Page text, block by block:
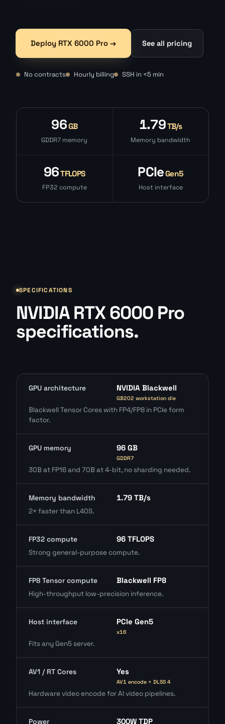
Deploy RTX 6000 Pro → See all pricing
No contracts Hourly billing SSH in <5 min
96GB
GDDR7 memory
1.79TB/s
Memory bandwidth
96TFLOPS
FP32 compute
PCIeGen5
Host interface
SPECIFICATIONS
NVIDIA RTX 6000 Pro
specifications.
GPU architecture NVIDIA Blackwell
GB202 workstation die
Blackwell Tensor Cores with FP4/FP8 in PCIe form
factor.
GPU memory 96 GB
GDDR7
30B at FP16 and 70B at 4-bit, no sharding needed.
Memory bandwidth 1.79 TB/s
2× faster than L40S.
FP32 compute 96 TFLOPS
Strong general-purpose compute.
FP8 Tensor compute Blackwell FP8
High-throughput low-precision inference.
Host interface PCIe Gen5
x16
Fits any Gen5 server.
AV1 / RT Cores Yes
AV1 encode + DLSS 4
Hardware video encode for AI video pipelines.
Power 300W TDP